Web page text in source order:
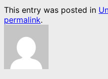
This entry was posted in
permalink.